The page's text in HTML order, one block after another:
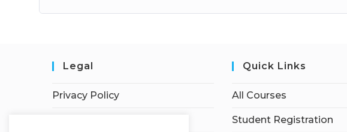
Legal
Privacy Policy
Quick Links
All Courses
Student Registration